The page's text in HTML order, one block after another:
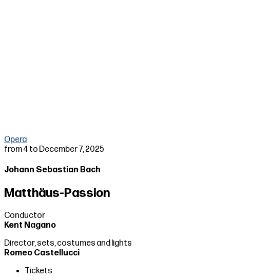
Opera
from 4 to December 7, 2025
Johann Sebastian Bach
Matthäus-Passion
Conductor
Kent Nagano
Director, sets, costumes and lights
Romeo Castellucci
Tickets